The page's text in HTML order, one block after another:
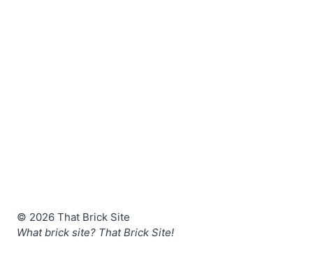
© 2026 That Brick Site
What brick site? That Brick Site!